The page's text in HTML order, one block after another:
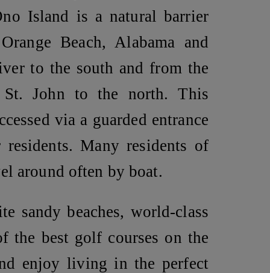
Island is a natural barrier
Beach, Alabama and
to the south and from the
John to the north. This
via a guarded entrance
Many residents of
around often by boat.
sandy beaches, world-class
the best golf courses on the
enjoy living in the perfect